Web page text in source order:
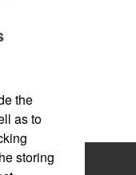
the
as to
storing